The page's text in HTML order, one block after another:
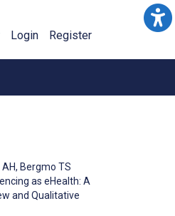
Login Register
, Bergmo TS
as eHealth: A
and Qualitative